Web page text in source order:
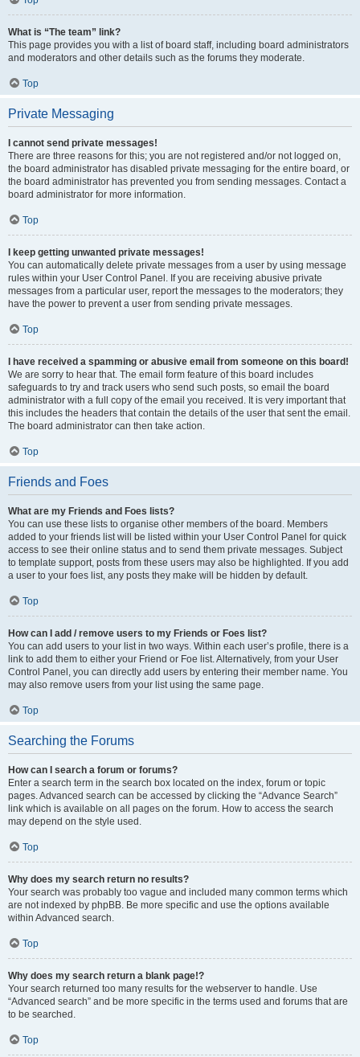
What is “The team” link?
This page provides you with a list of board staff, including board administrators
and moderators and other details such as the forums they moderate.
Top
Private Messaging
I cannot send private messages!
There are three reasons for this; you are not registered and/or not logged on,
the board administrator has disabled private messaging for the entire board, or
the board administrator has prevented you from sending messages. Contact a
board administrator for more information.
Top
I keep getting unwanted private messages!
You can automatically delete private messages from a user by using message
rules within your User Control Panel. If you are receiving abusive private
messages from a particular user, report the messages to the moderators; they
have the power to prevent a user from sending private messages.
Top
I have received a spamming or abusive email from someone on this board!
We are sorry to hear that. The email form feature of this board includes
safeguards to try and track users who send such posts, so email the board
administrator with a full copy of the email you received. It is very important that
this includes the headers that contain the details of the user that sent the email.
The board administrator can then take action.
Top
Friends and Foes
What are my Friends and Foes lists?
You can use these lists to organise other members of the board. Members
added to your friends list will be listed within your User Control Panel for quick
access to see their online status and to send them private messages. Subject
to template support, posts from these users may also be highlighted. If you add
a user to your foes list, any posts they make will be hidden by default.
Top
How can I add / remove users to my Friends or Foes list?
You can add users to your list in two ways. Within each user’s profile, there is a
link to add them to either your Friend or Foe list. Alternatively, from your User
Control Panel, you can directly add users by entering their member name. You
may also remove users from your list using the same page.
Top
Searching the Forums
How can I search a forum or forums?
Enter a search term in the search box located on the index, forum or topic
pages. Advanced search can be accessed by clicking the “Advance Search”
link which is available on all pages on the forum. How to access the search
may depend on the style used.
Top
Why does my search return no results?
Your search was probably too vague and included many common terms which
are not indexed by phpBB. Be more specific and use the options available
within Advanced search.
Top
Why does my search return a blank page!?
Your search returned too many results for the webserver to handle. Use
“Advanced search” and be more specific in the terms used and forums that are
to be searched.
Top